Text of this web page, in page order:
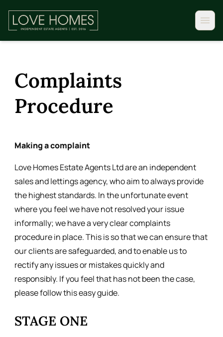
Complaints
Procedure
Making a complaint
Love Homes Estate Agents Ltd are an independent
sales and lettings agency, who aim to always provide
the highest standards. In the unfortunate event
where you feel we have not resolved your issue
informally; we have a very clear complaints
procedure in place. This is so that we can ensure that
our clients are safeguarded, and to enable us to
rectify any issues or mistakes quickly and
responsibly. If you feel that has not been the case,
please follow this easy guide.
STAGE ONE